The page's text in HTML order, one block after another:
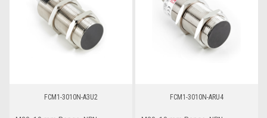
FCM1-3010N-A3U2 FCM1-3010N-ARU4